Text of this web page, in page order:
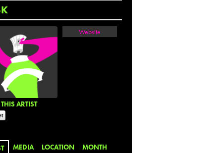
Website
ARTIST
MEDIA LOCATION MONTH